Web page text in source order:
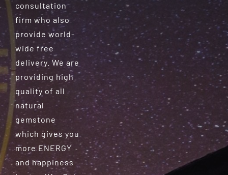
consultation
firm who also
provide world-
wide free
delivery. We are
providing high
quality of all
natural
gemstone
which gives you
more ENERGY
and happiness